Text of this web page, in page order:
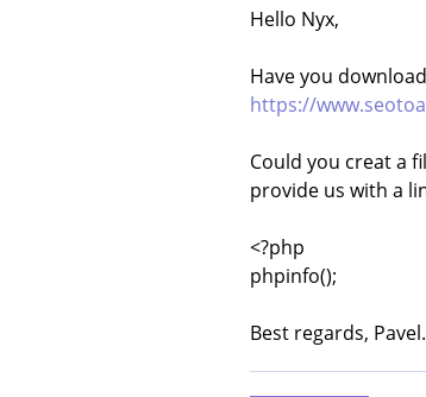
Hello Nyx,
Have you
https://
Could you creat a
provide us with a
<?php
phpinfo();
Best regards, Pavel.